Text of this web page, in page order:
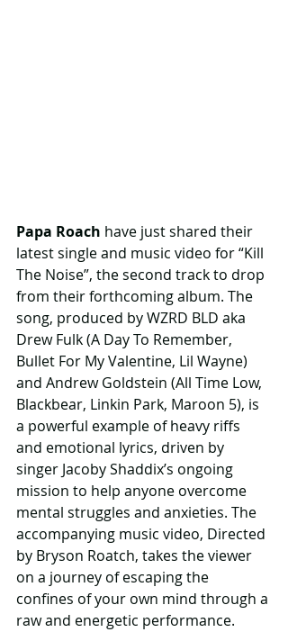
Papa Roach have just shared their
latest single and music video for “Kill
The Noise”, the second track to drop
from their forthcoming album. The
song, produced by WZRD BLD aka
Drew Fulk (A Day To Remember,
Bullet For My Valentine, Lil Wayne)
and Andrew Goldstein (All Time Low,
Blackbear, Linkin Park, Maroon 5), is
a powerful example of heavy riffs
and emotional lyrics, driven by
singer Jacoby Shaddix’s ongoing
mission to help anyone overcome
mental struggles and anxieties. The
accompanying music video, Directed
by Bryson Roatch, takes the viewer
on a journey of escaping the
confines of your own mind through a
raw and energetic performance.